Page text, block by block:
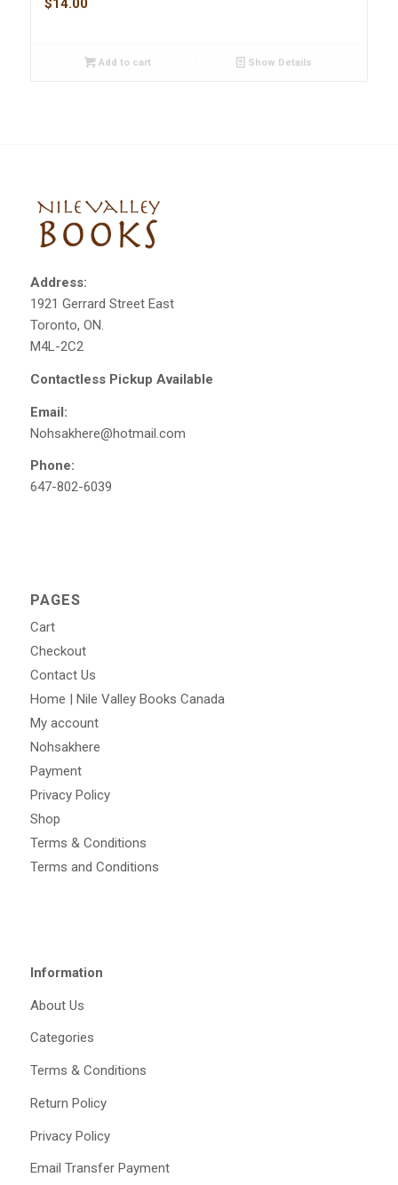
Add to cart Show Details
Address:
1921 Gerrard Street East
Toronto, ON.
M4L-2C2
Contactless Pickup Available
Email:
Nohsakhere@hotmail.com
Phone:
647-802-6039
PAGES
Cart
Checkout
Contact Us
Home | Nile Valley Books Canada
My account
Nohsakhere
Payment
Privacy Policy
Shop
Terms & Conditions
Terms and Conditions
Information
About Us
Categories
Terms & Conditions
Return Policy
Privacy Policy
Email Transfer Payment